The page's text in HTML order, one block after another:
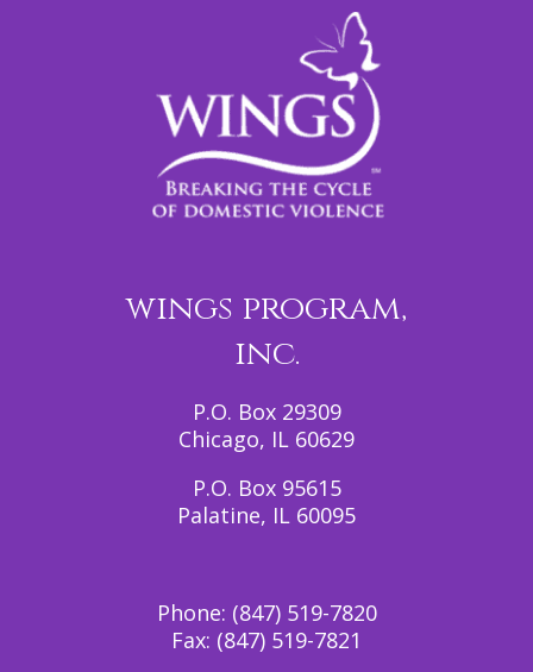
wings program,
inc.
P.O. Box 29309
Chicago, IL 60629
P.O. Box 95615
Palatine, IL 60095
Phone: (847) 519-7820
Fax: (847) 519-7821